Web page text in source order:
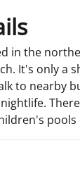
in the
It's only a
to nearby
pools